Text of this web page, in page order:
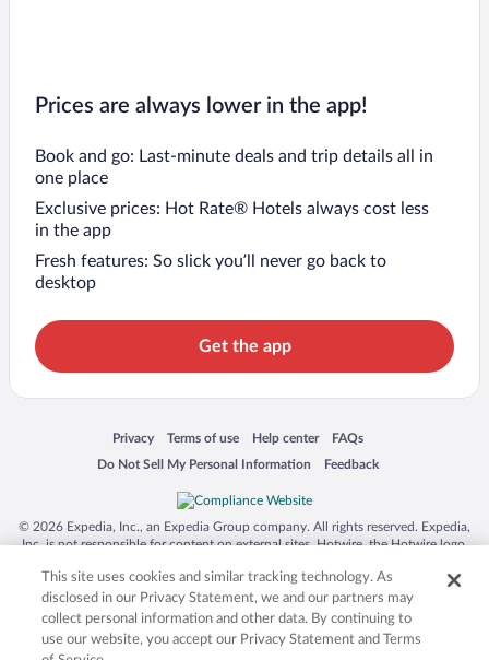
Prices are always lower in the app!
Book and go: Last-minute deals and trip details all in
one place
Exclusive prices: Hot Rate® Hotels always cost less
in the app
Fresh features: So slick you’ll never go back to
desktop
Get the app
Privacy
Opens in a new window
Terms of use
Opens in a new window
Help center
Opens in a new window
FAQs
Opens in a new window
Do Not Sell My Personal Information
Opens in a new window Feedback
Opens in a new window
© 2026 Expedia, Inc., an Expedia Group company. All rights reserved. Expedia,
Inc. is not responsible for content on external sites. Hotwire, the Hotwire logo,
trademarks of Expedia, Inc. in the US and/or other countries. Other logos or
product and company names mentioned herein may be the property of their
respective owners. CST 2029030-50.
This site uses cookies and similar tracking technology. As
disclosed in our Privacy Statement, we and our partners may
collect personal information and other data. By continuing to
use our website, you accept our Privacy Statement and Terms